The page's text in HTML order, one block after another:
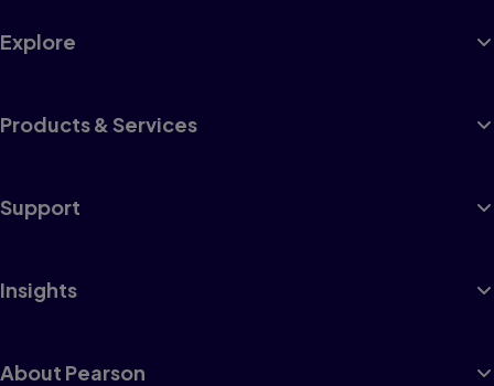
Explore
Products & Services
Support
Insights
About Pearson